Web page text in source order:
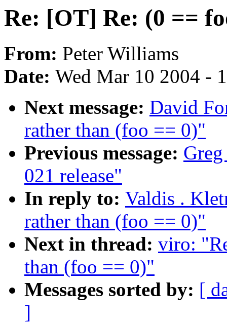
Re: [OT] Re: (0 ==
From: Peter Williams
Date: Wed Mar 10 2004 -
Next message: David
rather than (foo == 0)"
Previous message:
021 release"
In reply to: Valdis .
rather than (foo == 0)"
Next in thread: viro:
than (foo == 0)"
Messages sorted by: [
]